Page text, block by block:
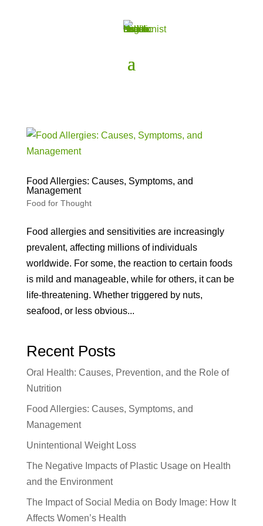
Food Allergies: Causes, Symptoms, and
Management
Food for Thought
Food allergies and sensitivities are increasingly
prevalent, affecting millions of individuals
worldwide. For some, the reaction to certain foods
is mild and manageable, while for others, it can be
life-threatening. Whether triggered by nuts,
seafood, or less obvious...
Recent Posts
Oral Health: Causes, Prevention, and the Role of
Nutrition
Food Allergies: Causes, Symptoms, and
Management
Unintentional Weight Loss
The Negative Impacts of Plastic Usage on Health
and the Environment
The Impact of Social Media on Body Image: How It
Affects Women’s Health